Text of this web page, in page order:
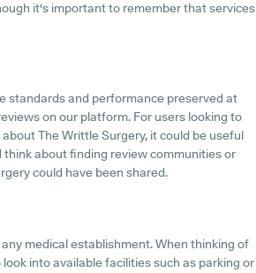
it's important to remember that services
standards and performance preserved at
on our platform. For users looking to
The Writtle Surgery, it could be useful
about finding review communities or
could have been shared.
medical establishment. When thinking of
into available facilities such as parking or